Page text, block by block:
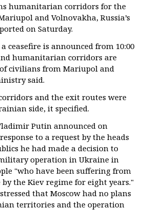
humanitarian corridors for the
and Volnovakha, Russia’s
on Saturday.
ceasefire is announced from 10:00
humanitarian corridors are
civilians from Mariupol and
said.
and the exit routes were
side, it specified.
Putin announced on
to a request by the heads
he had made a decision to
operation in Ukraine in
"who have been suffering from
by the Kiev regime for eight years."
that Moscow had no plans
territories and the operation